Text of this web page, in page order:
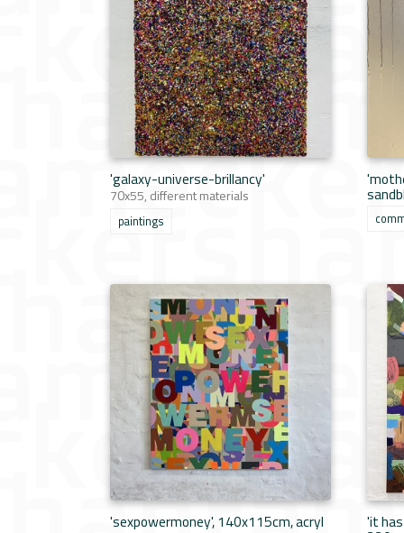
'galaxy-universe-brillancy'
70x55, different materials
paintings
'sexpowermoney', 140x115cm, acryl 'it